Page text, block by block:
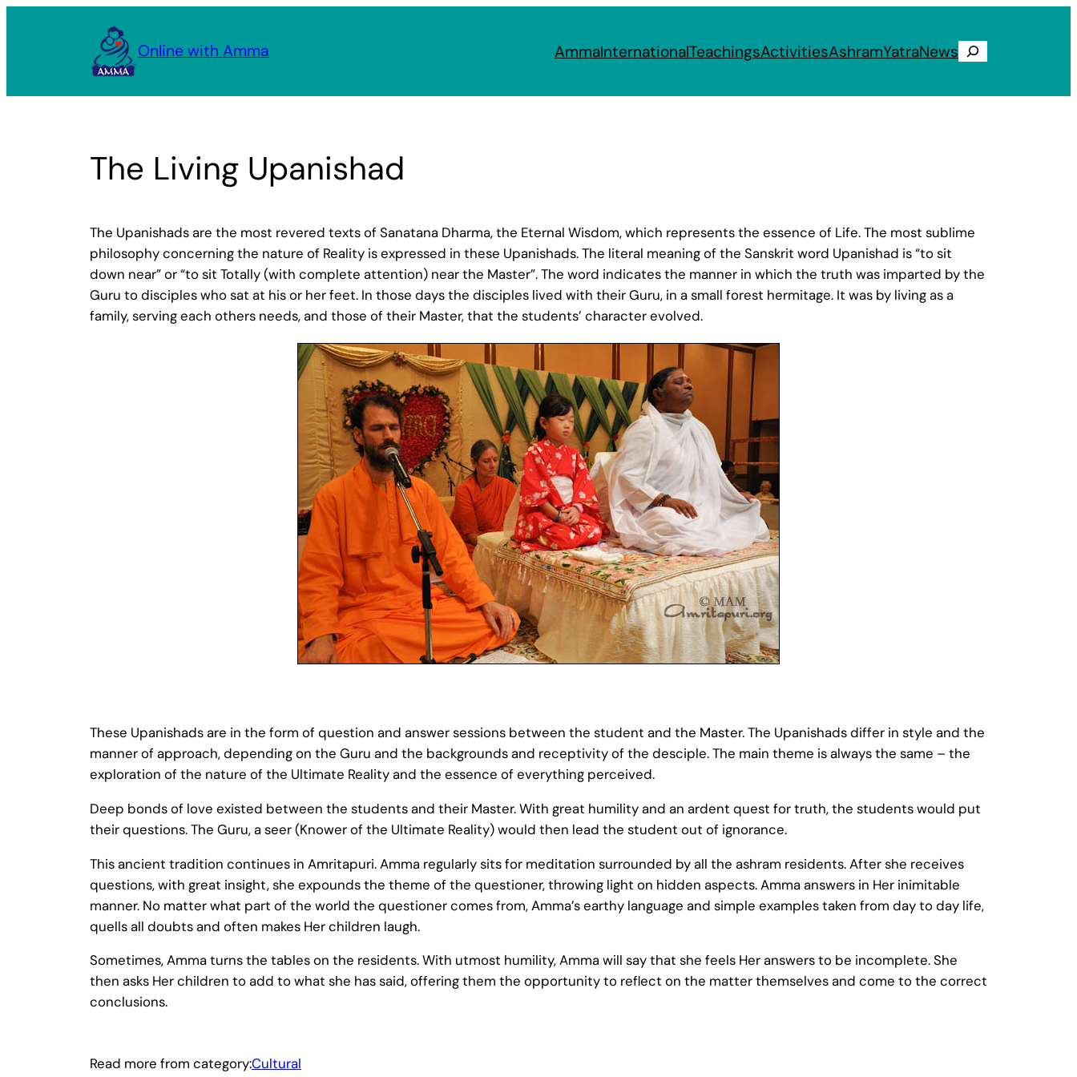
Online with Amma AmmaInternationalTeachingsActivitiesAshramYatraNews Search
The Living Upanishad
The Upanishads are the most revered texts of Sanatana Dharma, the Eternal Wisdom, which represents the essence of Life. The most sublime
philosophy concerning the nature of Reality is expressed in these Upanishads. The literal meaning of the Sanskrit word Upanishad is “to sit
down near” or “to sit Totally (with complete attention) near the Master”. The word indicates the manner in which the truth was imparted by the
Guru to disciples who sat at his or her feet. In those days the disciples lived with their Guru, in a small forest hermitage. It was by living as a
family, serving each others needs, and those of their Master, that the students’ character evolved.
These Upanishads are in the form of question and answer sessions between the student and the Master. The Upanishads differ in style and the
manner of approach, depending on the Guru and the backgrounds and receptivity of the desciple. The main theme is always the same – the
exploration of the nature of the Ultimate Reality and the essence of everything perceived.
Deep bonds of love existed between the students and their Master. With great humility and an ardent quest for truth, the students would put
their questions. The Guru, a seer (Knower of the Ultimate Reality) would then lead the student out of ignorance.
This ancient tradition continues in Amritapuri. Amma regularly sits for meditation surrounded by all the ashram residents. After she receives
questions, with great insight, she expounds the theme of the questioner, throwing light on hidden aspects. Amma answers in Her inimitable
manner. No matter what part of the world the questioner comes from, Amma’s earthy language and simple examples taken from day to day life,
quells all doubts and often makes Her children laugh.
Sometimes, Amma turns the tables on the residents. With utmost humility, Amma will say that she feels Her answers to be incomplete. She
then asks Her children to add to what she has said, offering them the opportunity to reflect on the matter themselves and come to the correct
conclusions.
Read more from category:Cultural